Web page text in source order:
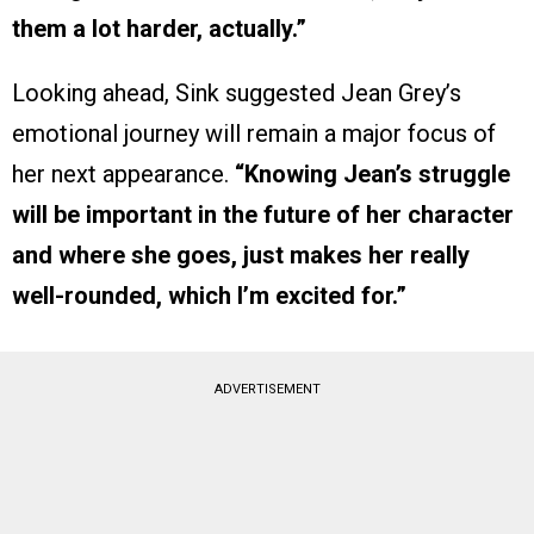
them a lot harder, actually.”
Looking ahead, Sink suggested Jean Grey’s
emotional journey will remain a major focus of
her next appearance. “Knowing Jean’s struggle
will be important in the future of her character
and where she goes, just makes her really
well-rounded, which I’m excited for.”
ADVERTISEMENT